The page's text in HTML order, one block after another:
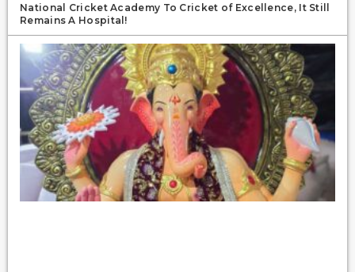
National Cricket Academy To Cricket of Excellence, It Still
Remains A Hospital!